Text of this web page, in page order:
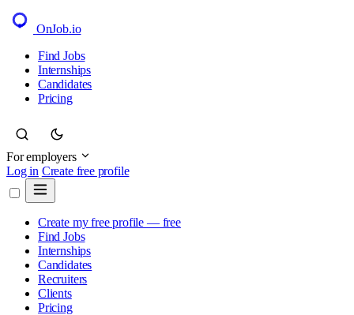
OnJob.io
Find Jobs
Internships
Candidates
Pricing
For employers
Log in Create free profile
Create my free profile — free
Find Jobs
Internships
Candidates
Recruiters
Clients
Pricing